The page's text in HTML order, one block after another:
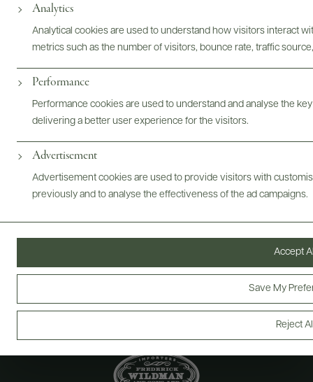
Analytics
Analytical cookies are used to understand how visitors interact
metrics such as the number of visitors, bounce rate, traffic
Performance
Performance cookies are used to understand and analyse the
delivering a better user experience for the visitors.
Advertisement
Advertisement cookies are used to provide visitors with
previously and to analyse the effectiveness of the ad campaigns.
Reject
Save My
Accept
@drinkwildman